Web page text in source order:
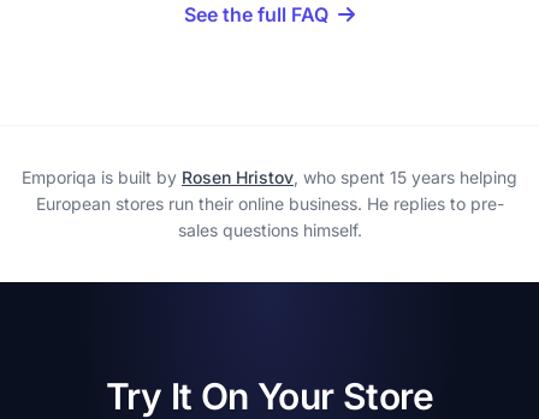
See the full FAQ
Emporiqa is built by Rosen Hristov, who spent 15 years helping
European stores run their online business. He replies to pre-
sales questions himself.
Try It On Your Store